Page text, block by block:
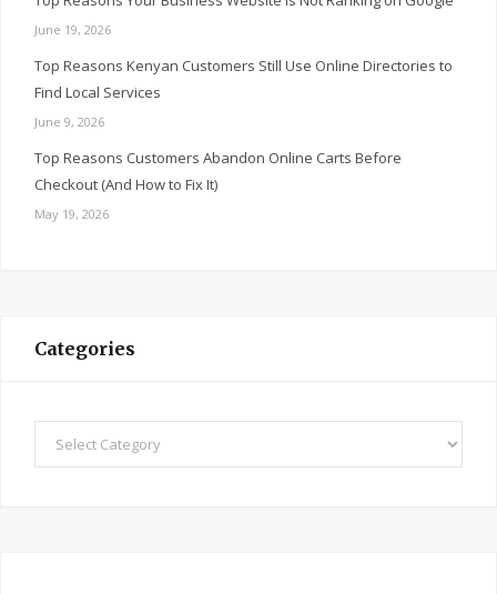
June 19, 2026
Top Reasons Kenyan Customers Still Use Online Directories to
Find Local Services
June 9, 2026
Top Reasons Customers Abandon Online Carts Before
Checkout (And How to Fix It)
May 19, 2026
Categories
Categories